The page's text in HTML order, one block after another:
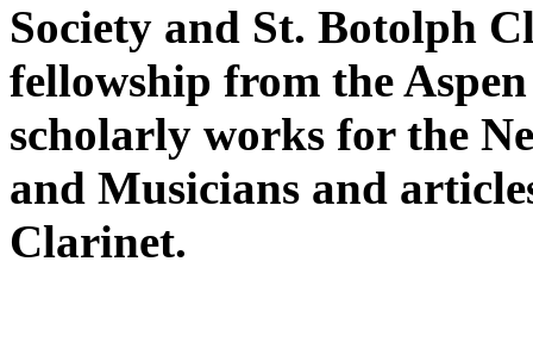
Society and St. Botolph
fellowship from the
scholarly works for the
and Musicians and
Clarinet.